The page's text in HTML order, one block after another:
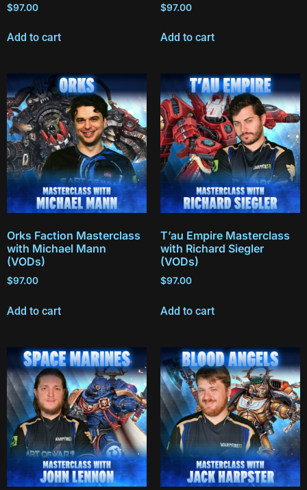
$97.00
Add to cart
$97.00
Add to cart
Orks Faction Masterclass
with Michael Mann
(VODs)
$97.00
Add to cart
T’au Empire Masterclass
with Richard Siegler
(VODs)
$97.00
Add to cart